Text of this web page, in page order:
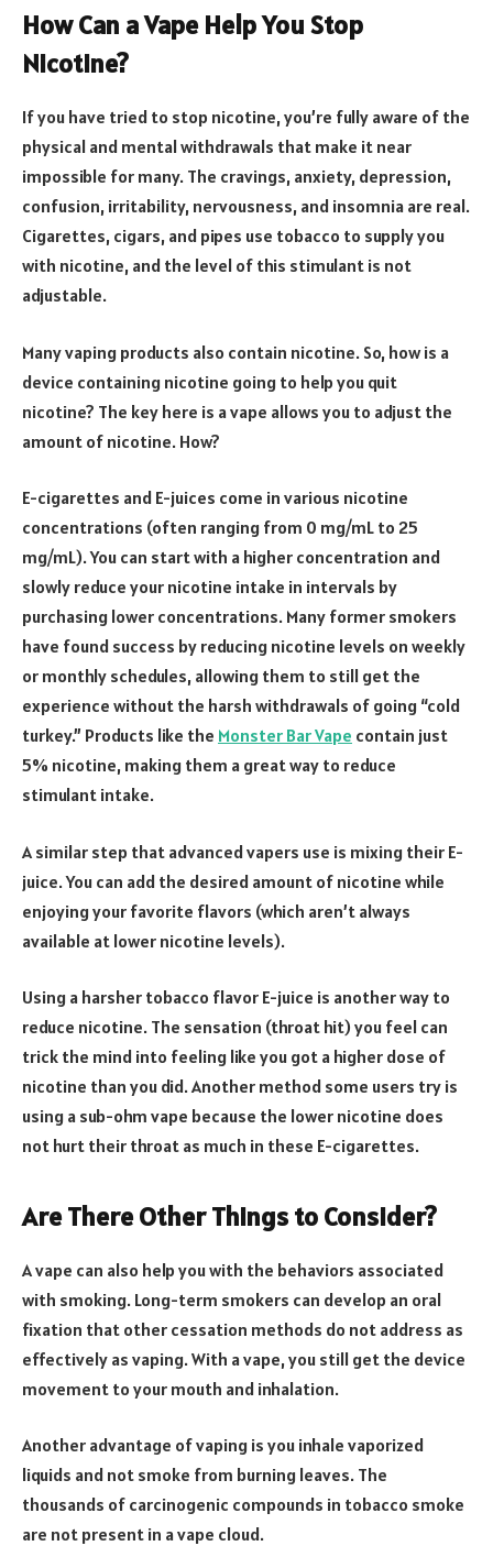
How Can a Vape Help You Stop
Nicotine?
If you have tried to stop nicotine, you’re fully aware of the
physical and mental withdrawals that make it near
impossible for many. The cravings, anxiety, depression,
confusion, irritability, nervousness, and insomnia are real.
Cigarettes, cigars, and pipes use tobacco to supply you
with nicotine, and the level of this stimulant is not
adjustable.
Many vaping products also contain nicotine. So, how is a
device containing nicotine going to help you quit
nicotine? The key here is a vape allows you to adjust the
amount of nicotine. How?
E-cigarettes and E-juices come in various nicotine
concentrations (often ranging from 0 mg/mL to 25
mg/mL). You can start with a higher concentration and
slowly reduce your nicotine intake in intervals by
purchasing lower concentrations. Many former smokers
have found success by reducing nicotine levels on weekly
or monthly schedules, allowing them to still get the
experience without the harsh withdrawals of going “cold
turkey.” Products like the Monster Bar Vape contain just
5% nicotine, making them a great way to reduce
stimulant intake.
A similar step that advanced vapers use is mixing their E-
juice. You can add the desired amount of nicotine while
enjoying your favorite flavors (which aren’t always
available at lower nicotine levels).
Using a harsher tobacco flavor E-juice is another way to
reduce nicotine. The sensation (throat hit) you feel can
trick the mind into feeling like you got a higher dose of
nicotine than you did. Another method some users try is
using a sub-ohm vape because the lower nicotine does
not hurt their throat as much in these E-cigarettes.
Are There Other Things to Consider?
A vape can also help you with the behaviors associated
with smoking. Long-term smokers can develop an oral
fixation that other cessation methods do not address as
effectively as vaping. With a vape, you still get the device
movement to your mouth and inhalation.
Another advantage of vaping is you inhale vaporized
liquids and not smoke from burning leaves. The
thousands of carcinogenic compounds in tobacco smoke
are not present in a vape cloud.